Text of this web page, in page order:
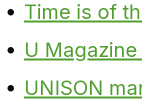
Time is of
U
UNISON